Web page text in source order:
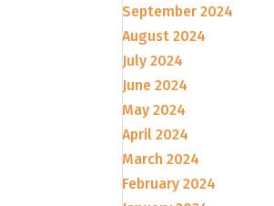
September 2024
August 2024
July 2024
June 2024
May 2024
April 2024
March 2024
February 2024